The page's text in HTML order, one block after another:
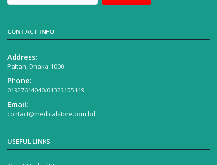
CONTACT INFO
Address:
Paltan, Dhaka-1000
Phone:
01927614040/01323155149
Email:
contact@medicalstore.com.bd
USEFUL LINKS